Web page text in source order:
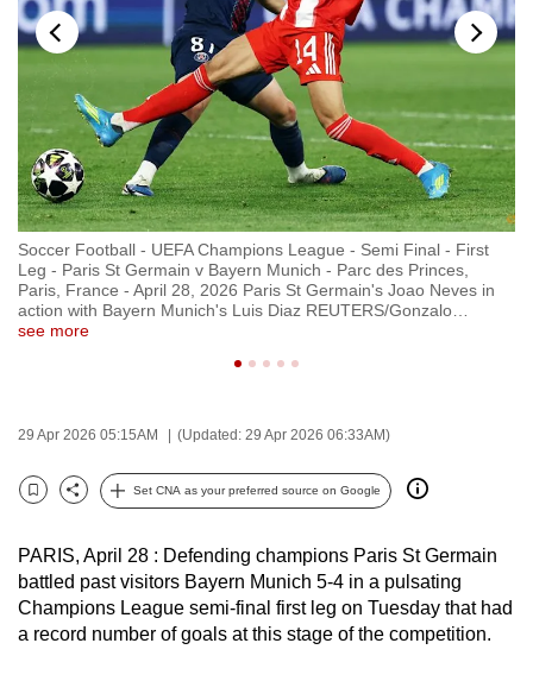
Soccer Football - UEFA Champions League - Semi Final - First
Leg - Paris St Germain v Bayern Munich - Parc des Princes,
Paris, France - April 28, 2026 Paris St Germain's Joao Neves in
action with Bayern Munich's Luis Diaz REUTERS/Gonzalo
see more
29 Apr 2026 05:15AM (Updated: 29 Apr 2026 06:33AM)
Bookmark
Share
Set CNA as your preferred source on Google
PARIS, April 28 : Defending champions Paris St Germain
battled past visitors Bayern Munich 5-4 in a pulsating
Champions League semi-final first leg on Tuesday that had
a record number of goals at this stage of the competition.
to
switch
but
want
your
experience
with
CNA
to
and
best
can
possibly
be.